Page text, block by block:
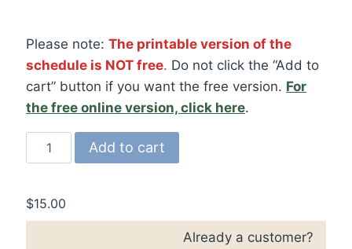
Please note: The printable version of the
schedule is NOT free. Do not click the “Add to
cart” button if you want the free version. For
the free online version, click here.
Guest
Hollow's
of
Seasons
Add to cart
$15.00
Already a customer?